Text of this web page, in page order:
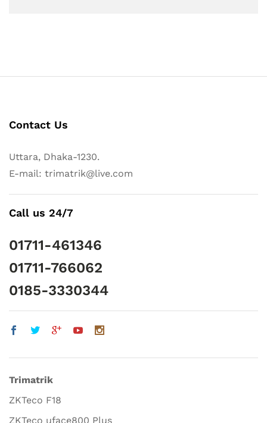
Contact Us
Uttara, Dhaka-1230.
E-mail: trimatrik@live.com
Call us 24/7
01711-461346
01711-766062
0185-3330344
Trimatrik
ZKTeco F18
ZKTeco uface800 Plus